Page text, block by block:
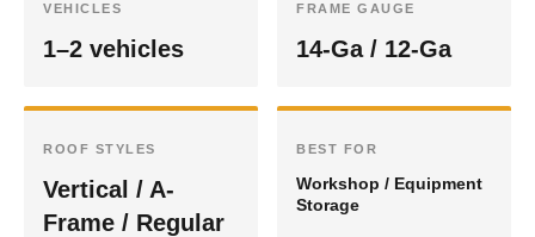
VEHICLES
1–2 vehicles
FRAME GAUGE
14-Ga / 12-Ga
ROOF STYLES
Vertical / A-
Frame / Regular
BEST FOR
Workshop / Equipment
Storage